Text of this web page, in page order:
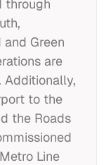
through
Green
are
to the
the Roads
Line